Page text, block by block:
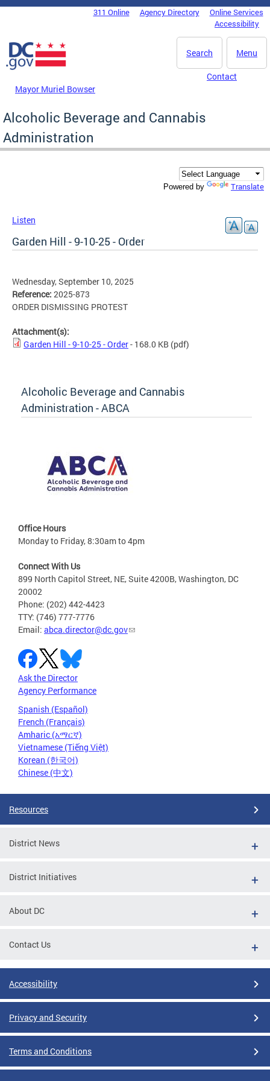
Skip to main content
DC Agency Top Menu311 Online Agency Directory
Online Services
Accessibility
Menu
Search
Mayor Muriel Bowser
Contact
Alcoholic Beverage and Cannabis
Administration
Powered by Translate
Listen
Garden Hill - 9-10-25 - Order
Wednesday, September 10, 2025
Reference: 2025-873
ORDER DISMISSING PROTEST
Attachment(s):
Garden Hill - 9-10-25 - Order- 168.0 KB (pdf)
Alcoholic Beverage and Cannabis
Administration - ABCA
Office Hours
Monday to Friday, 8:30am to 4pm
Connect With Us
899 North Capitol Street, NE, Suite 4200B, Washington, DC
20002
Phone: (202) 442-4423
TTY: (746) 777-7776
Email: abca.director@dc.gov
Ask the Director
Agency Performance
Spanish (Español)
French (Français)
Amharic (አማርኛ)
Vietnamese (Tiếng Việt)
Korean (한국어)
Chinese (中文)
Resources
District News
District Initiatives
About DC
Contact Us
Accessibility
Privacy and Security
Terms and Conditions